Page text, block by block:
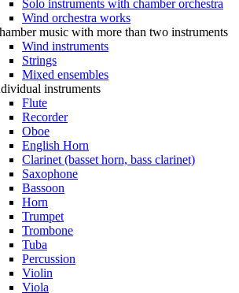
Solo instruments with chamber orchestra
Wind orchestra works
music with more than two instruments
Wind instruments
Strings
Mixed ensembles
instruments
Flute
Recorder
Oboe
English Horn
Clarinet (basset horn, bass clarinet)
Saxophone
Bassoon
Horn
Trumpet
Trombone
Tuba
Percussion
Violin
Viola